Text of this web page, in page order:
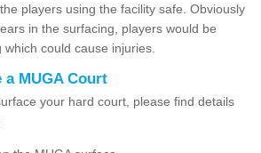
players using the facility safe. Obviously
in the surfacing, players would be
could cause injuries.
a MUGA Court
your hard court, please find details